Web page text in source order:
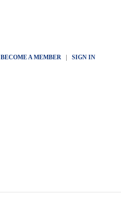
BECOME A MEMBER| SIGN IN